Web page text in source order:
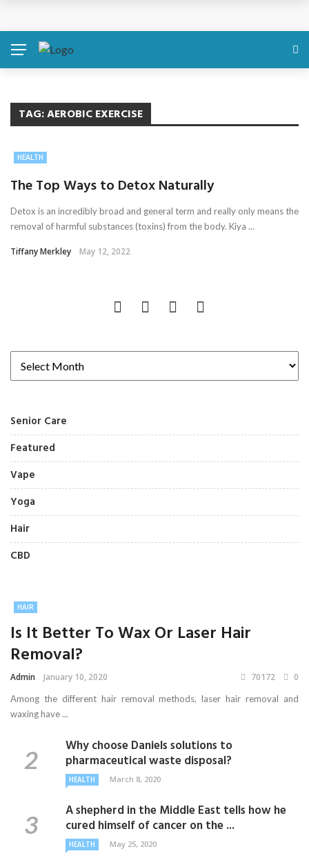
Simple Health Metrics Worth Checking — and How
Boost Your Energy Levels with Proper Nutrition
Scams
TAG:AEROBIC EXERCISE
HEALTH
The Top Ways to Detox Naturally
Detox is an incredibly broad and general term and really only means the
removal of harmful substances (toxins) from the body. Kiya ...
Tiffany Merkley May 12, 2022
Senior Care
Featured
Vape
Yoga
Hair
CBD
HAIR
Is It Better To Wax Or Laser Hair
Removal?
Admin January 10, 2020 70172 0
Among the different hair removal methods, laser hair removal and
waxing have ...
Why choose Daniels solutions to
pharmaceutical waste disposal?
HEALTH March 8, 2020
A shepherd in the Middle East tells how he
cured himself of cancer on the ...
HEALTH May 25, 2020